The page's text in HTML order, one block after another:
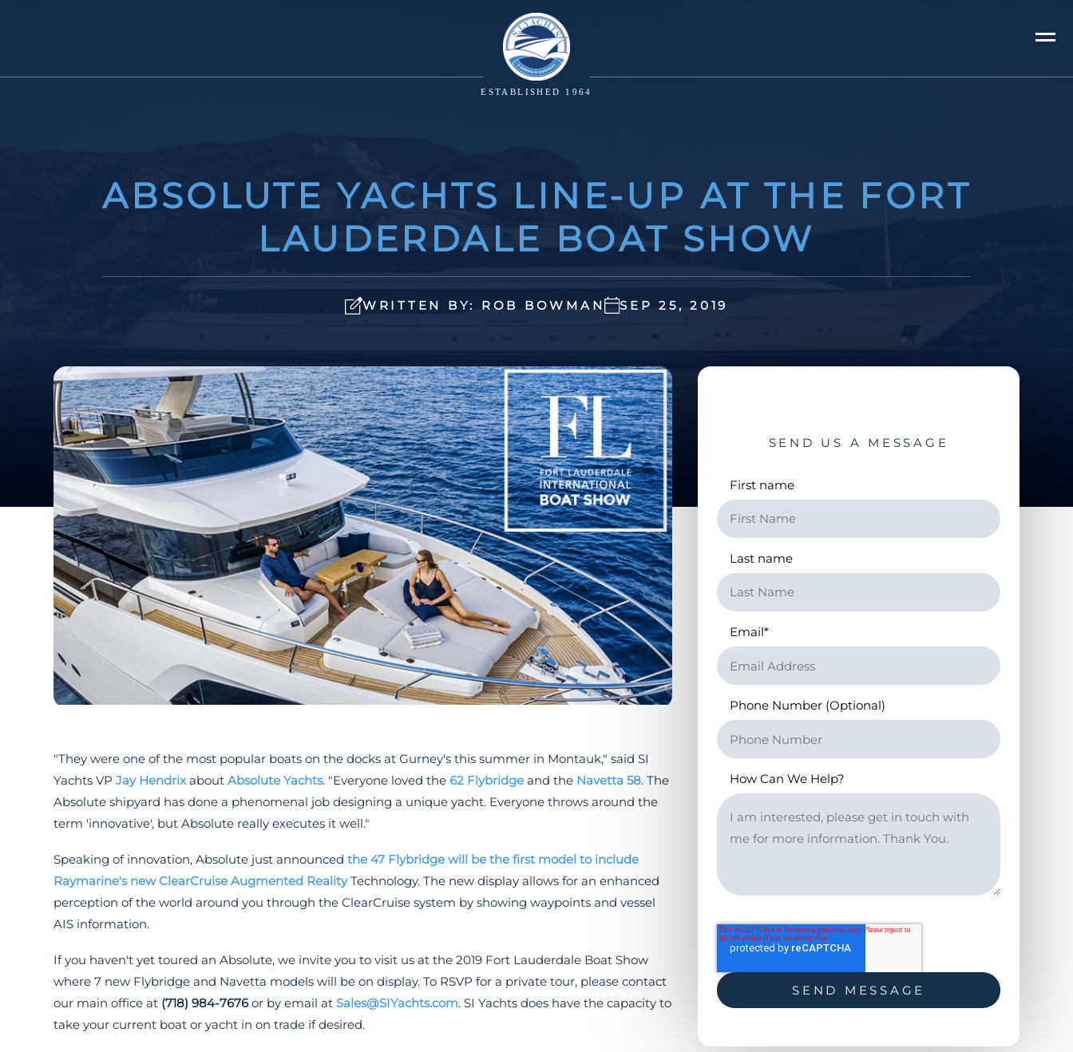
ESTABLISHED 1964
ABSOLUTE YACHTS LINE-UP AT THE FORT
LAUDERDALE BOAT SHOW
WRITTEN BY: ROB BOWMAN SEP 25, 2019
"They were one of the most popular boats on the docks at Gurney's this summer in Montauk," said SI
Yachts VPJay HendrixaboutAbsolute Yachts. "Everyone loved the62 Flybridge and the Navetta 58. The
Absolute shipyard has done a phenomenal job designing a unique yacht. Everyone throws around the
term 'innovative', but Absolute really executes it well."
Speaking of innovation, Absolute just announcedthe 47 Flybridge will be the first model to include
Raymarine's new ClearCruise Augmented RealityTechnology. The new display allows for an enhanced
perception of the world around you through the ClearCruise system by showing waypoints and vessel
AIS information.
If you haven't yet toured an Absolute, we invite you to visit us at the 2019 Fort Lauderdale Boat Show
where 7 new Flybridge and Navetta models will be on display. To RSVP for a private tour, please contact
our main office at (718) 984-7676or by email atSales@SIYachts.com. SI Yachts does have the capacity to
take your current boat or yacht in on trade if desired.
SEND US A MESSAGE
First name
Last name
Email*
Phone Number (Optional)
How Can We Help?